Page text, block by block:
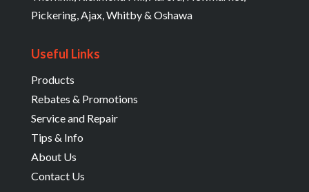
Pickering, Ajax, Whitby & Oshawa
Useful Links
Products
Rebates & Promotions
Service and Repair
Tips & Info
About Us
Contact Us